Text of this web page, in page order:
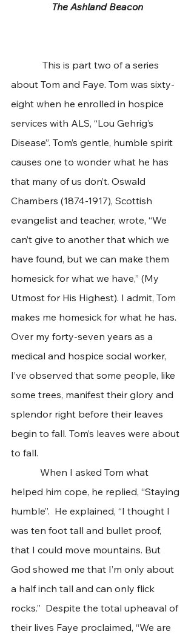
The Ashland Beacon
This is part two of a series
about Tom and Faye. Tom was sixty-
eight when he enrolled in hospice
services with ALS, “Lou Gehrig’s
Disease”. Tom’s gentle, humble spirit
causes one to wonder what he has
that many of us don’t. Oswald
Chambers (1874-1917), Scottish
evangelist and teacher, wrote, “We
can’t give to another that which we
have found, but we can make them
homesick for what we have,” (My
Utmost for His Highest). I admit, Tom
makes me homesick for what he has.
Over my forty-seven years as a
medical and hospice social worker,
I’ve observed that some people, like
some trees, manifest their glory and
splendor right before their leaves
begin to fall. Tom’s leaves were about
to fall.
When I asked Tom what
helped him cope, he replied, “Staying
humble”.  He explained, “I thought I
was ten foot tall and bullet proof,
that I could move mountains. But
God showed me that I’m only about
a half inch tall and can only flick
rocks.”  Despite the total upheaval of
their lives Faye proclaimed, “We are